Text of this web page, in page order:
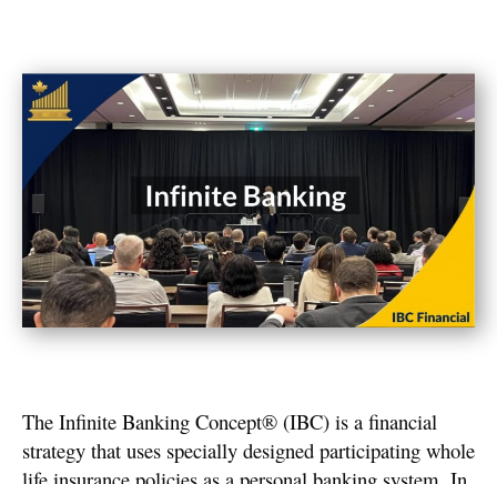
The Infinite Banking Concept® (IBC) is a financial
strategy that uses specially designed participating whole